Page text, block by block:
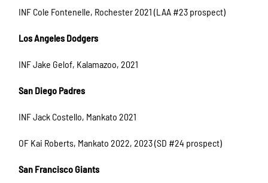
INF Cole Fontenelle, Rochester 2021 (LAA #23 prospect)
Los Angeles Dodgers
INF Jake Gelof, Kalamazoo, 2021
San Diego Padres
INF Jack Costello, Mankato 2021
OF Kai Roberts, Mankato 2022, 2023 (SD #24 prospect)
San Francisco Giants